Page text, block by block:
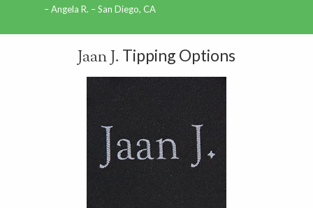
Angela R. – San Diego, CA
Jaan J. Tipping Options